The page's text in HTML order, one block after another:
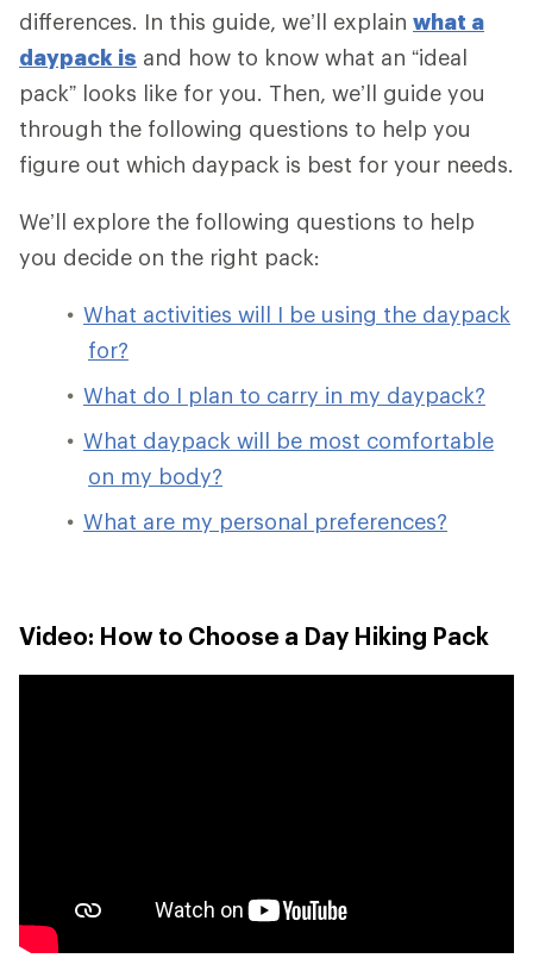
differences. In this guide, we’ll explain what a
daypack is and how to know what an “ideal
pack” looks like for you. Then, we’ll guide you
through the following questions to help you
figure out which daypack is best for your needs.
We’ll explore the following questions to help
you decide on the right pack:
What activities will I be using the daypack
for?
What do I plan to carry in my daypack?
What daypack will be most comfortable
on my body?
What are my personal preferences?
Video: How to Choose a Day Hiking Pack